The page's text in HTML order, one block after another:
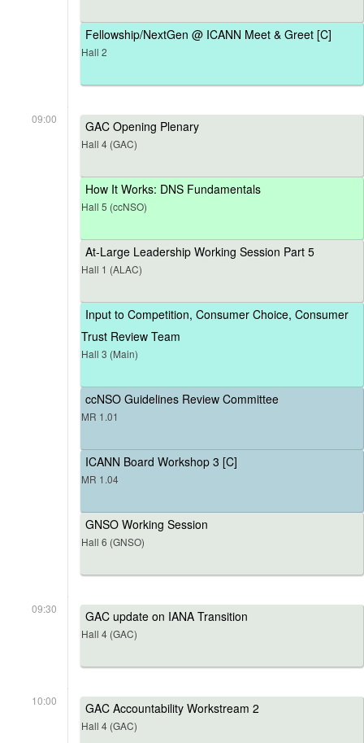
Fellowship/NextGen @ ICANN Meet & Greet [C]
Hall 2
09:00 GAC Opening Plenary
Hall 4 (GAC)
How It Works: DNS Fundamentals
Hall 5 (ccNSO)
At-Large Leadership Working Session Part 5
Hall 1 (ALAC)
Input to Competition, Consumer Choice, Consumer
Trust Review Team
Hall 3 (Main)
ccNSO Guidelines Review Committee
MR 1.01
ICANN Board Workshop 3 [C]
MR 1.04
GNSO Working Session
Hall 6 (GNSO)
09:30 GAC update on IANA Transition
Hall 4 (GAC)
10:00 GAC Accountability Workstream 2
Hall 4 (GAC)